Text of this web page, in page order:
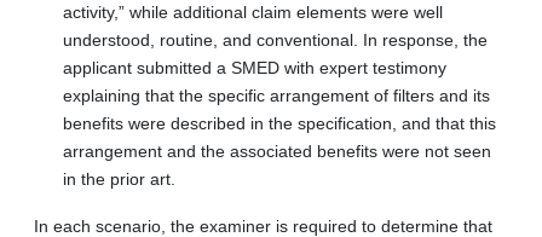
activity,” while additional claim elements were well
understood, routine, and conventional. In response, the
applicant submitted a SMED with expert testimony
explaining that the specific arrangement of filters and its
benefits were described in the specification, and that this
arrangement and the associated benefits were not seen
in the prior art.
In each scenario, the examiner is required to determine that